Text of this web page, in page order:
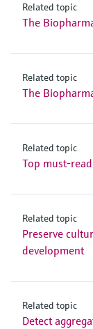
Related topic
The
Related topic
The
Related topic
Top must-
Related topic
Preserve
development
Related topic
Detect